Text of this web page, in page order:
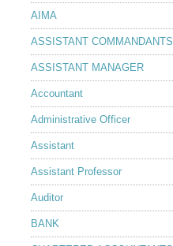
AIMA
ASSISTANT COMMANDANTS
ASSISTANT MANAGER
Accountant
Administrative Officer
Assistant
Assistant Professor
Auditor
BANK